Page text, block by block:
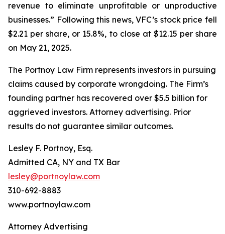
revenue to eliminate unprofitable or unproductive
businesses.” Following this news, VFC’s stock price fell
$2.21 per share, or 15.8%, to close at $12.15 per share
on May 21, 2025.
The Portnoy Law Firm represents investors in pursuing
claims caused by corporate wrongdoing. The Firm’s
founding partner has recovered over $5.5 billion for
aggrieved investors. Attorney advertising. Prior
results do not guarantee similar outcomes.
Lesley F. Portnoy, Esq.
Admitted CA, NY and TX Bar
lesley@portnoylaw.com
310-692-8883
www.portnoylaw.com
Attorney Advertising